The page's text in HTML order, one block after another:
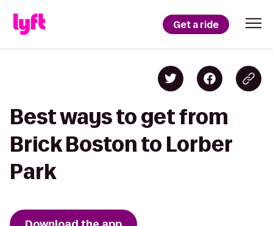
Get a ride
Best ways to get from
Brick Boston to Lorber
Park